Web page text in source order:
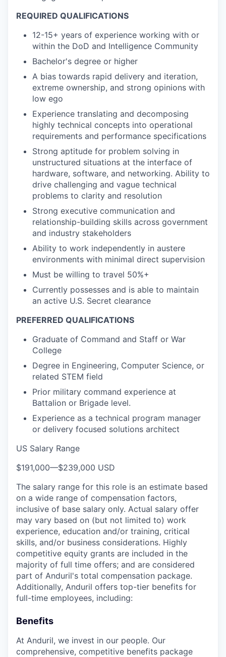
REQUIRED QUALIFICATIONS
12-15+ years of experience working with or
within the DoD and Intelligence Community
Bachelor's degree or higher
A bias towards rapid delivery and iteration,
extreme ownership, and strong opinions with
low ego
Experience translating and decomposing
highly technical concepts into operational
requirements and performance specifications
Strong aptitude for problem solving in
unstructured situations at the interface of
hardware, software, and networking. Ability to
drive challenging and vague technical
problems to clarity and resolution
Strong executive communication and
relationship-building skills across government
and industry stakeholders
Ability to work independently in austere
environments with minimal direct supervision
Must be willing to travel 50%+
Currently possesses and is able to maintain
an active U.S. Secret clearance
PREFERRED QUALIFICATIONS
Graduate of Command and Staff or War
College
Degree in Engineering, Computer Science, or
related STEM field
Prior military command experience at
Battalion or Brigade level.
Experience as a technical program manager
or delivery focused solutions architect
US Salary Range
$191,000—$239,000 USD
The salary range for this role is an estimate based
on a wide range of compensation factors,
inclusive of base salary only. Actual salary offer
may vary based on (but not limited to) work
experience, education and/or training, critical
skills, and/or business considerations. Highly
competitive equity grants are included in the
majority of full time offers; and are considered
part of Anduril's total compensation package.
Additionally, Anduril offers top-tier benefits for
full-time employees, including:
Benefits
At Anduril, we invest in our people. Our
comprehensive, competitive benefits package